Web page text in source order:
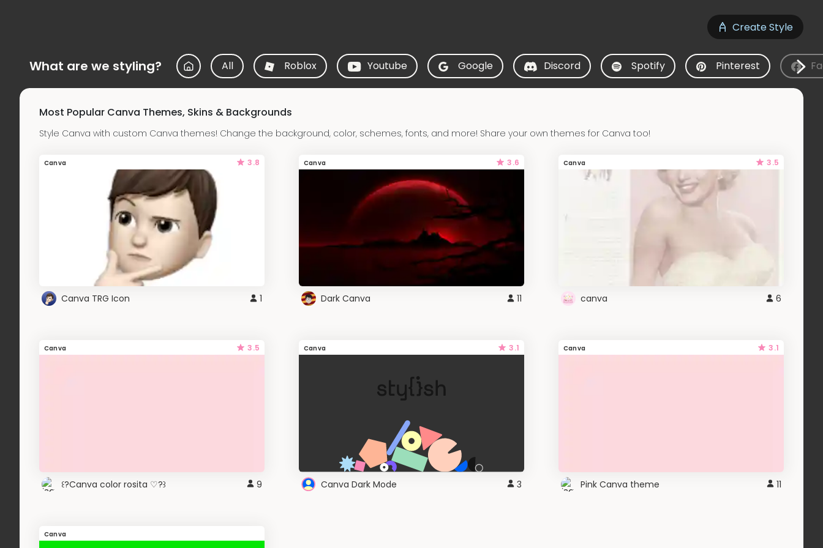
Create Style
What are we styling? All Roblox Youtube Google Discord Spotify Pinterest
Most Popular Canva Themes, Skins & Backgrounds
Style Canva with custom Canva themes! Change the background, color, schemes, fonts, and more! Share your own themes for Canva too!
Canva 3.8
Canva TRG Icon 1
Canva 3.6
Dark Canva 11
Canva 3.5
canva 6
Canva 3.5
꒰?Canva color rosita ♡?꒱ 9
Canva 3.1
Canva Dark Mode 3
Canva 3.1
Pink Canva theme 11
Canva